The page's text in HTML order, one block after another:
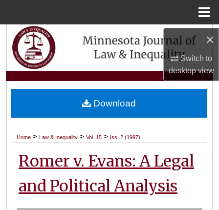
×
Switch to
desktopview
Search
Browse Collections
My Account
About
Digital Commons Network™
Home > Law & Inequality > Vol. 15 > Iss. 2 (1997)
Romer v. Evans: A Legal
and Political Analysis
Download